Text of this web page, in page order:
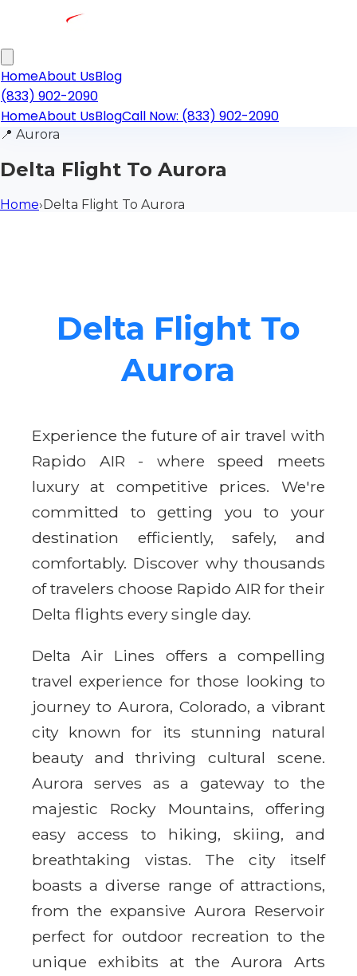
HomeAbout UsBlog
(833) 902-2090
HomeAbout UsBlogCall Now: (833) 902-2090
📍 Aurora
Delta Flight To Aurora
Home›Delta Flight To Aurora
Delta Flight To
Aurora
Experience the future of air travel with
Rapido AIR - where speed meets
luxury at competitive prices. We're
committed to getting you to your
destination efficiently, safely, and
comfortably. Discover why thousands
of travelers choose Rapido AIR for their
Delta flights every single day.
Delta Air Lines offers a compelling
travel experience for those looking to
journey to Aurora, Colorado, a vibrant
city known for its stunning natural
beauty and thriving cultural scene.
Aurora serves as a gateway to the
majestic Rocky Mountains, offering
easy access to hiking, skiing, and
breathtaking vistas. The city itself
boasts a diverse range of attractions,
from the expansive Aurora Reservoir
perfect for outdoor recreation to the
unique exhibits at the Aurora Arts